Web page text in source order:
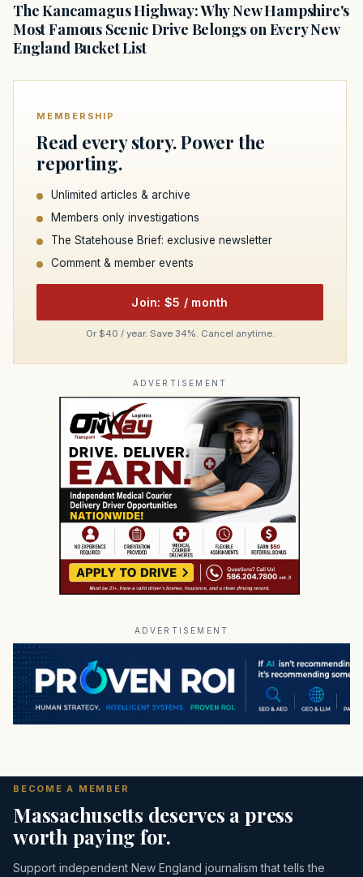
The Kancamagus Highway: Why New Hampshire's
Most Famous Scenic Drive Belongs on Every New
England Bucket List
MEMBERSHIP
Read every story. Power the
reporting.
Unlimited articles & archive
Members only investigations
The Statehouse Brief: exclusive newsletter
Comment & member events
Join: $5 / month
Or $40 / year. Save 34%. Cancel anytime.
ADVERTISEMENT
ADVERTISEMENT
BECOME A MEMBER
Massachusetts deserves a press
worth paying for.
Support independent New England journalism that tells the